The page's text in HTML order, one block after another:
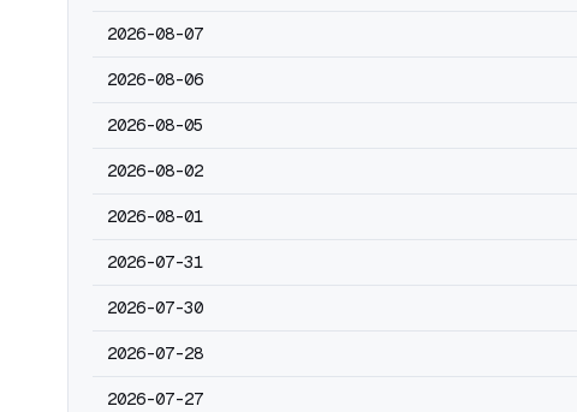
2026-08-07
2026-08-06
2026-08-05
2026-08-02
2026-08-01
2026-07-31
2026-07-30
2026-07-28
2026-07-27